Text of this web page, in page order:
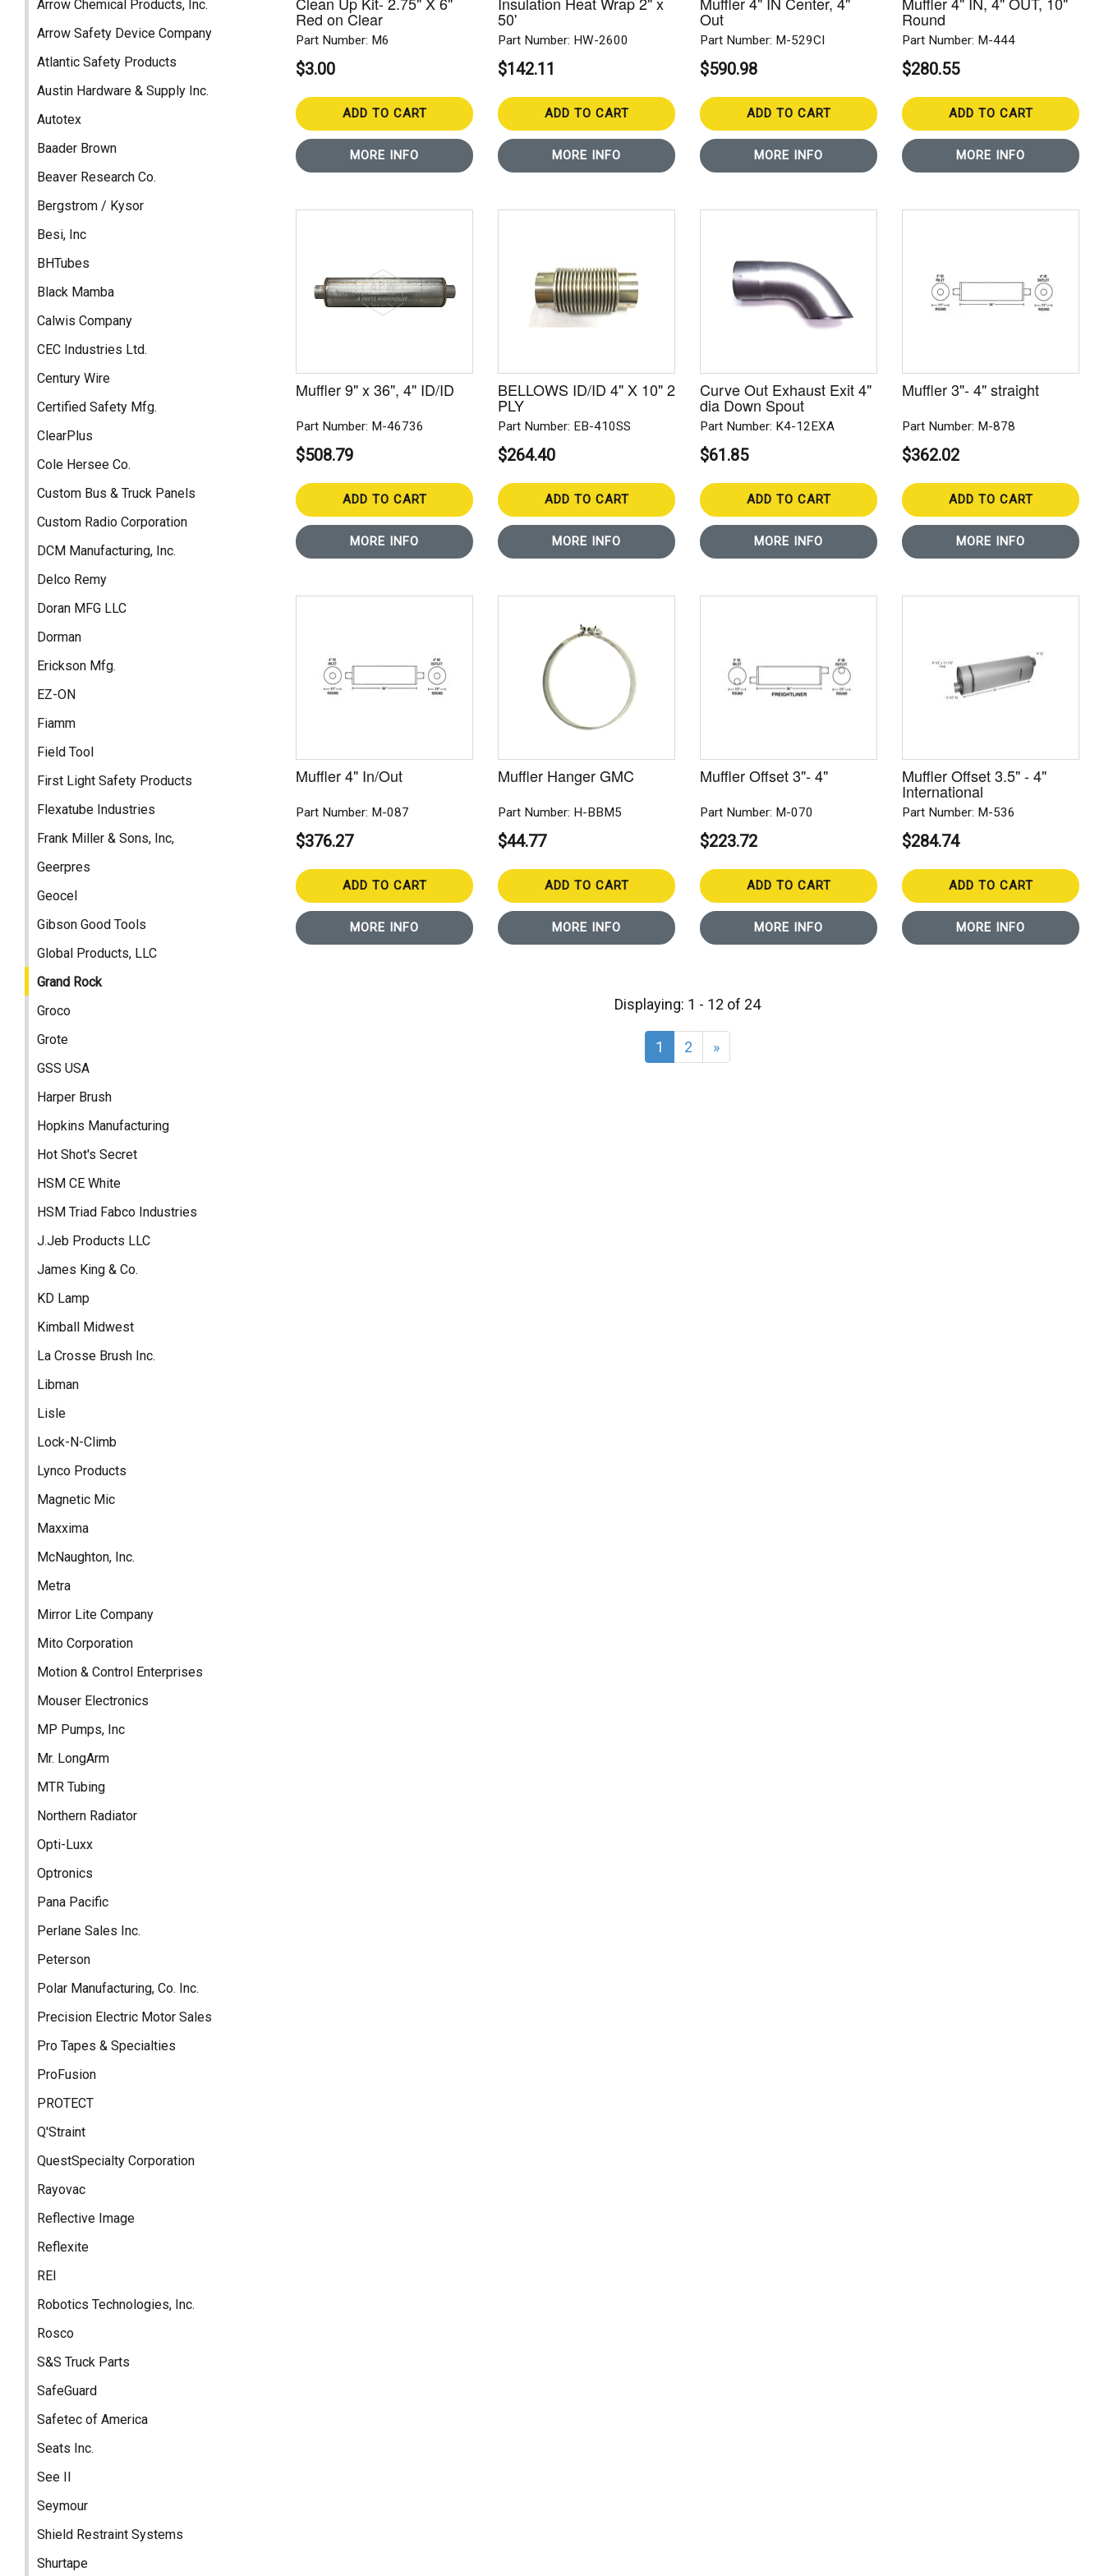
Arrow Chemical Products, Inc.
Arrow Safety Device Company
Atlantic Safety Products
Austin Hardware & Supply Inc.
Autotex
Baader Brown
Beaver Research Co.
Bergstrom / Kysor
Besi, Inc
BHTubes
Black Mamba
Calwis Company
CEC Industries Ltd.
Century Wire
Certified Safety Mfg.
ClearPlus
Cole Hersee Co.
Custom Bus & Truck Panels
Custom Radio Corporation
DCM Manufacturing, Inc.
Delco Remy
Doran MFG LLC
Dorman
Erickson Mfg.
EZ-ON
Fiamm
Field Tool
First Light Safety Products
Flexatube Industries
Frank Miller & Sons, Inc,
Geerpres
Geocel
Gibson Good Tools
Global Products, LLC
Grand Rock
Groco
Grote
GSS USA
Harper Brush
Hopkins Manufacturing
Hot Shot's Secret
HSM CE White
HSM Triad Fabco Industries
J.Jeb Products LLC
James King & Co.
KD Lamp
Kimball Midwest
La Crosse Brush Inc.
Libman
Lisle
Lock-N-Climb
Lynco Products
Magnetic Mic
Maxxima
McNaughton, Inc.
Metra
Mirror Lite Company
Mito Corporation
Motion & Control Enterprises
Mouser Electronics
MP Pumps, Inc
Mr. LongArm
MTR Tubing
Northern Radiator
Opti-Luxx
Optronics
Pana Pacific
Perlane Sales Inc.
Peterson
Polar Manufacturing, Co. Inc.
Precision Electric Motor Sales
Pro Tapes & Specialties
ProFusion
PROTECT
Q'Straint
QuestSpecialty Corporation
Rayovac
Reflective Image
Reflexite
REI
Robotics Technologies, Inc.
Rosco
S&S Truck Parts
SafeGuard
Safetec of America
Seats Inc.
See II
Seymour
Shield Restraint Systems
Shurtape
Red on Clear
Part Number: M6
$3.00
ADD TO CART
MORE INFO
50'
Part Number: HW-2600
$142.11
ADD TO CART
MORE INFO
Out
Part Number: M-529CI
$590.98
ADD TO CART
MORE INFO
Round
Part Number: M-444
$280.55
ADD TO CART
MORE INFO
Muffler 9" x 36", 4" ID/ID
Part Number: M-46736
$508.79
ADD TO CART
MORE INFO
BELLOWS ID/ID 4" X 10" 2
PLY
Part Number: EB-410SS
$264.40
ADD TO CART
MORE INFO
Curve Out Exhaust Exit 4"
dia Down Spout
Part Number: K4-12EXA
$61.85
ADD TO CART
MORE INFO
Muffler 3"- 4" straight
Part Number: M-878
$362.02
ADD TO CART
MORE INFO
Muffler 4" In/Out
Part Number: M-087
$376.27
ADD TO CART
MORE INFO
Muffler Hanger GMC
Part Number: H-BBM5
$44.77
ADD TO CART
MORE INFO
Muffler Offset 3"- 4"
Part Number: M-070
$223.72
ADD TO CART
MORE INFO
Muffler Offset 3.5" - 4"
International
Part Number: M-536
$284.74
ADD TO CART
MORE INFO
Displaying: 1 - 12 of 24
1 2 »